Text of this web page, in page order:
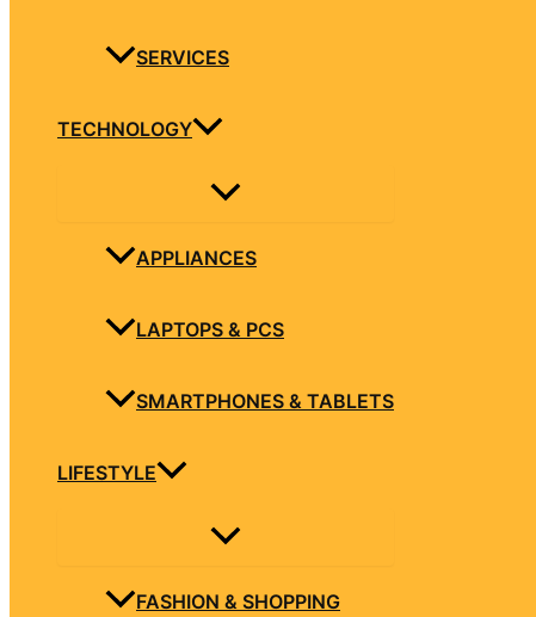
SERVICES
TECHNOLOGY
APPLIANCES
LAPTOPS & PCS
SMARTPHONES & TABLETS
LIFESTYLE
FASHION & SHOPPING